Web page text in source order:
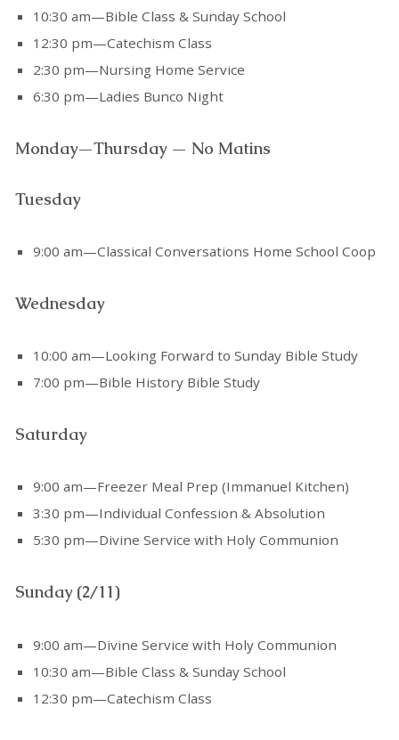
10:30 am—Bible Class & Sunday School
12:30 pm—Catechism Class
2:30 pm—Nursing Home Service
6:30 pm—Ladies Bunco Night
Monday—Thursday — No Matins
Tuesday
9:00 am—Classical Conversations Home School Coop
Wednesday
10:00 am—Looking Forward to Sunday Bible Study
7:00 pm—Bible History Bible Study
Saturday
9:00 am—Freezer Meal Prep (Immanuel Kitchen)
3:30 pm—Individual Confession & Absolution
5:30 pm—Divine Service with Holy Communion
Sunday (2/11)
9:00 am—Divine Service with Holy Communion
10:30 am—Bible Class & Sunday School
12:30 pm—Catechism Class